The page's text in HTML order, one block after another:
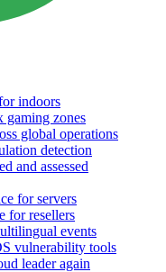
indoors
gaming zones
global operations
detection
and assessed
for servers
for resellers
events
vulnerability tools
leader again